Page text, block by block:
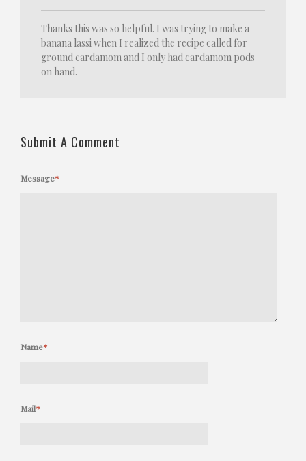
Thanks this was so helpful. I was trying to make a
banana lassi when I realized the recipe called for
ground cardamom and I only had cardamom pods
on hand.
Submit A Comment
Message*
Name*
Mail*